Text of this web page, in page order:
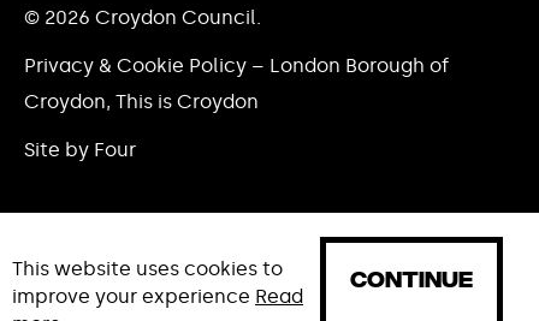
© 2026 Croydon Council.
Privacy & Cookie Policy – London Borough of
Croydon, This is Croydon
Site by Four
This website uses cookies to
improve your experience Read
CONTINUE